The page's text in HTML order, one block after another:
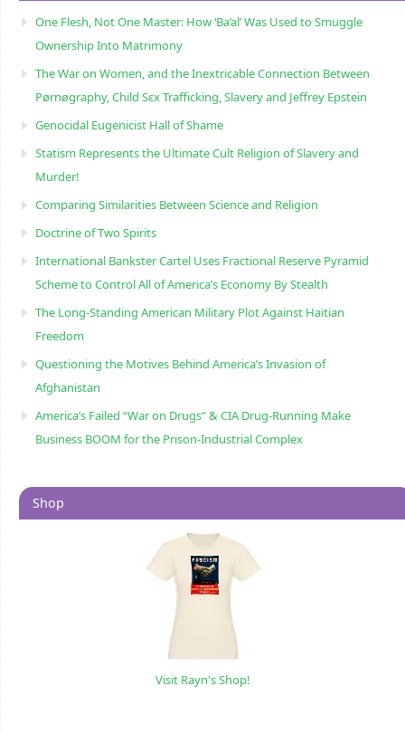
One Flesh, Not One Master: How ‘Ba’al’ Was Used to Smuggle
Ownership Into Matrimony
The War on Women, and the Inextricable Connection Between
Pørnøgraphy, Child Sɛx Trafficking, Slavery and Jeffrey Epstein
Genocidal Eugenicist Hall of Shame
Statism Represents the Ultimate Cult Religion of Slavery and
Murder!
Comparing Similarities Between Science and Religion
Doctrine of Two Spirits
International Bankster Cartel Uses Fractional Reserve Pyramid
Scheme to Control All of America’s Economy By Stealth
The Long-Standing American Military Plot Against Haitian
Freedom
Questioning the Motives Behind America’s Invasion of
Afghanistan
America’s Failed “War on Drugs” & CIA Drug-Running Make
Business BOOM for the Prison-Industrial Complex
Shop
Visit Rayn's Shop!